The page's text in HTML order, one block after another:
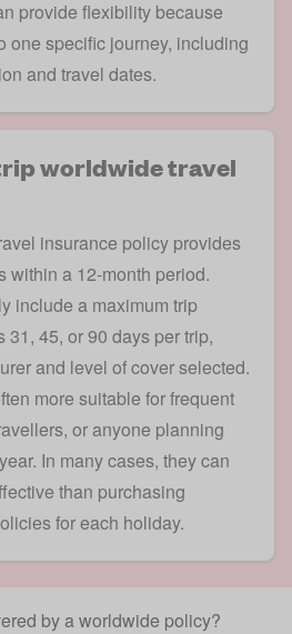
provide flexibility because
one specific journey, including
and travel dates.
worldwide travel
insurance policy provides
within a 12-month period.
include a maximum trip
45, or 90 days per trip,
and level of cover selected.
more suitable for frequent
, or anyone planning
In many cases, they can
than purchasing
for each holiday.
by a worldwide policy?